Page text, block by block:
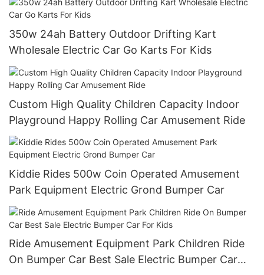
350w 24ah Battery Outdoor Drifting Kart
Wholesale Electric Car Go Karts For Kids
Custom High Quality Children Capacity Indoor
Playground Happy Rolling Car Amusement Ride
Kiddie Rides 500w Coin Operated Amusement
Park Equipment Electric Grond Bumper Car
Ride Amusement Equipment Park Children Ride
On Bumper Car Best Sale Electric Bumper Car